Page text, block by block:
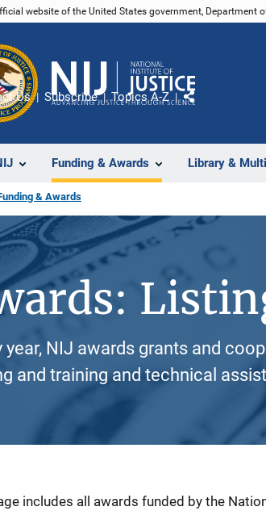
website of the United States government, Department
Funding & Awards Library &
Us Subscribe Topics A-Z
Share
& Awards
year, NIJ awards grants and
and training and technical
includes all awards funded by the